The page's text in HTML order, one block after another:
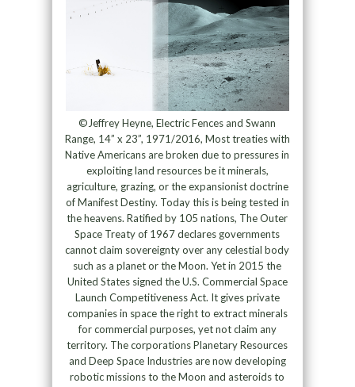
©Jeffrey Heyne, Electric Fences and Swann
Range, 14” x 23”, 1971/2016, Most treaties with
Native Americans are broken due to pressures in
exploiting land resources be it minerals,
agriculture, grazing, or the expansionist doctrine
of Manifest Destiny. Today this is being tested in
the heavens. Ratified by 105 nations, The Outer
Space Treaty of 1967 declares governments
cannot claim sovereignty over any celestial body
such as a planet or the Moon. Yet in 2015 the
United States signed the U.S. Commercial Space
Launch Competitiveness Act. It gives private
companies in space the right to extract minerals
for commercial purposes, yet not claim any
territory. The corporations Planetary Resources
and Deep Space Industries are now developing
robotic missions to the Moon and asteroids to